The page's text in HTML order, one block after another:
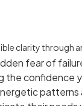
clarity through
fear of
the confidence
patterns